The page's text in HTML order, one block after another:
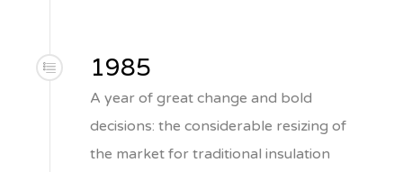
1985
A year of great change and bold
decisions: the considerable resizing of
the market for traditional insulation